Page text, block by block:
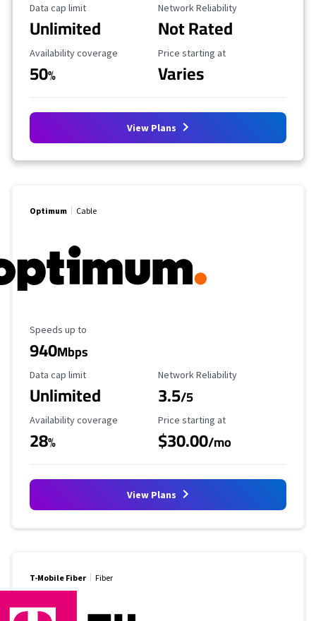
Data Cap Limit
Data cap limit
Unlimited
Reliability Rating
Network Reliability
Not Rated
Availability Coverage
Availability coverage
50%
Starting Price
Price starting at
Varies
View Plans
Optimum Cable
Maximum Speed
Speeds up to
940Mbps
Data Cap Limit
Data cap limit
Unlimited
Reliability Rating
Network Reliability
3.5/5
Availability Coverage
Availability coverage
28%
Starting Price
Price starting at
$30.00/mo
View Plans
T-Mobile Fiber Fiber